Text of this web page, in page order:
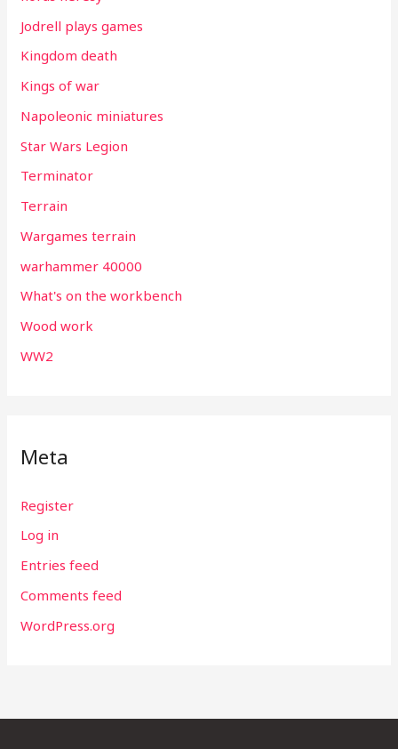
Jodrell plays games
Kingdom death
Kings of war
Napoleonic miniatures
Star Wars Legion
Terminator
Terrain
Wargames terrain
warhammer 40000
What's on the workbench
Wood work
WW2
Meta
Register
Log in
Entries feed
Comments feed
WordPress.org